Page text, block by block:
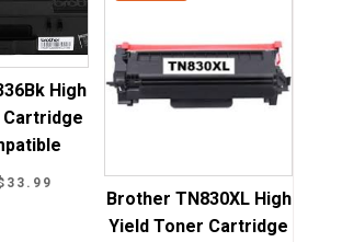
High
33.99 Current
Brother TN830XL High
Yield Toner Cartridge